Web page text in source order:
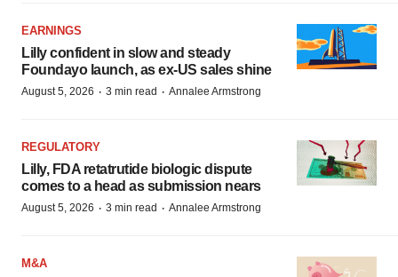
EARNINGS
Lilly confident in slow and steady
Foundayo launch, as ex-US sales shine
August 5, 2026 · 3 min read · Annalee Armstrong
REGULATORY
Lilly, FDA retatrutide biologic dispute
comes to a head as submission nears
August 5, 2026 · 3 min read · Annalee Armstrong
M&A